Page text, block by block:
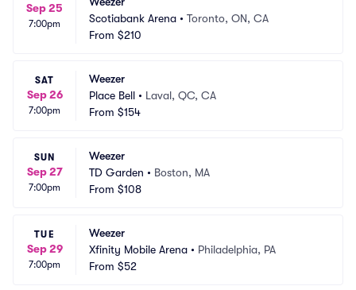
Sep 25
7:00pm
Scotiabank Arena • Toronto, ON, CA
From $210
SAT
Sep 26
7:00pm
Weezer
Place Bell • Laval, QC, CA
From $154
SUN
Sep 27
7:00pm
Weezer
TD Garden • Boston, MA
From $108
TUE
Sep 29
7:00pm
Weezer
Xfinity Mobile Arena • Philadelphia, PA
From $52